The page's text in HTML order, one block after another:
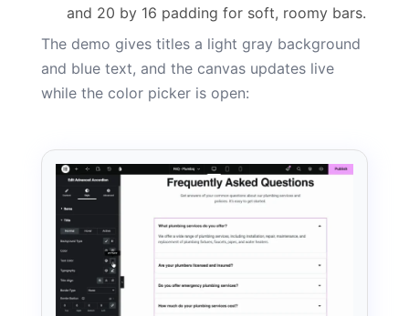
and 20 by 16 padding for soft, roomy bars.
The demo gives titles a light gray background
and blue text, and the canvas updates live
while the color picker is open: